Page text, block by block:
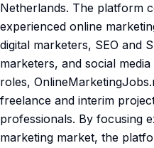
Netherlands. The platform
experienced online
digital marketers, SEO and
marketers, and social
roles,
freelance and interim
professionals. By focusing
marketing market, the